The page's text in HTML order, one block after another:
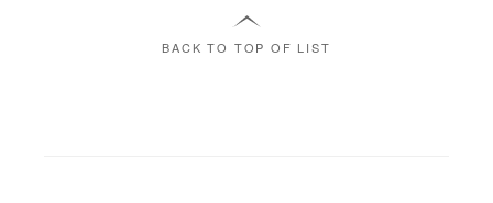
BACK TO TOP OF LIST